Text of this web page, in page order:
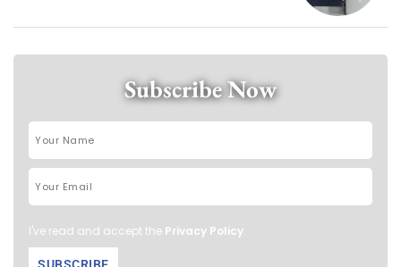
Subscribe Now
I've read and accept the Privacy Policy.